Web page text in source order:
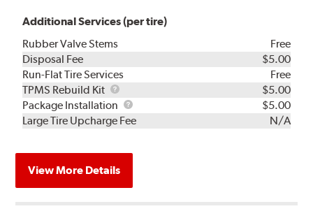
Additional Services (per tire)
Rubber Valve Stems
Free
Disposal Fee
$5.00
Run-Flat Tire Services
Free
TPMS Rebuild Kit
TPMS
Rebuild
Kit
$5.00
Package Installation
Package
Installation
$5.00
Large Tire Upcharge Fee
N/A
View More Details